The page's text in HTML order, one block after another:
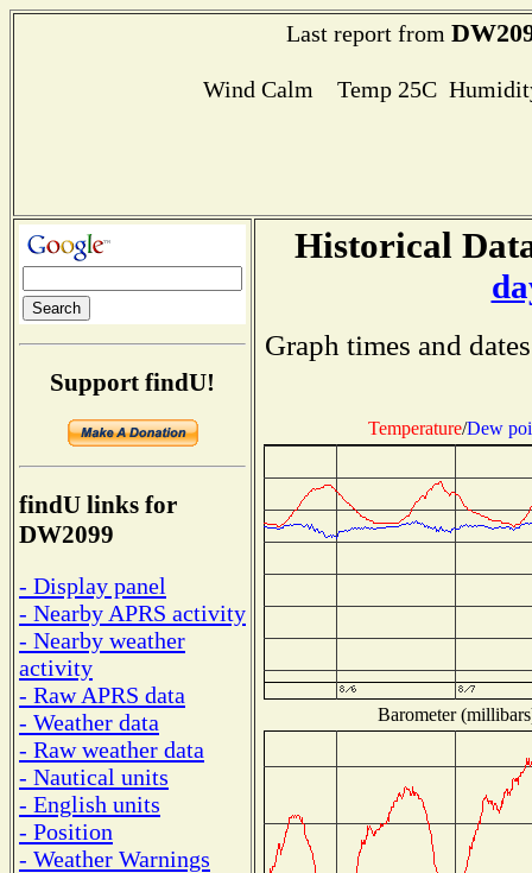
Last report from
Wind Calm Temp 25C
Support findU!
findU links for
DW2099
- Display panel
- Nearby APRS activity
- Nearby weather
activity
- Raw APRS data
- Weather data
- Raw weather data
- Nautical units
- English units
- Position
- Weather Warnings
Historical
Graph times and
Temperature/Dew
Barometer